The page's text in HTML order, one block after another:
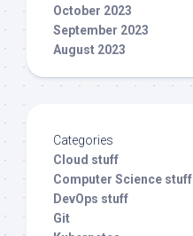
October 2023
September 2023
August 2023
Categories
Cloud stuff
Computer Science stuff
DevOps stuff
Git